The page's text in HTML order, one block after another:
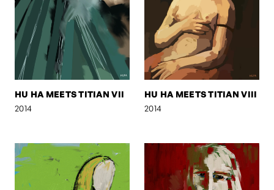
HU HA MEETS TITIAN VII
2014
HU HA MEETS TITIAN VIII
2014